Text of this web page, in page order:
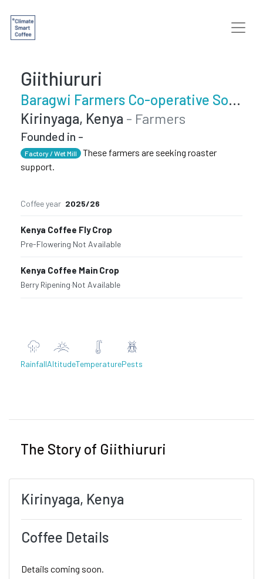
Giithiururi
Baragwi Farmers Co-operative Society Limited
Kirinyaga, Kenya - Farmers
Founded in -
Factory / Wet Mill
These farmers are seeking roaster
support.
Coffee year 2025/26
Kenya Coffee Fly Crop
Pre-Flowering·Not Available
Kenya Coffee Main Crop
Berry Ripening·Not Available
RainfallAltitudeTemperaturePests
The Story of Giithiururi
Kirinyaga, Kenya
Coffee Details
Details coming soon.